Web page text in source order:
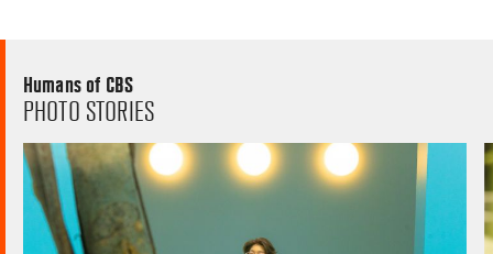
Humans of CBS
PHOTO STORIES